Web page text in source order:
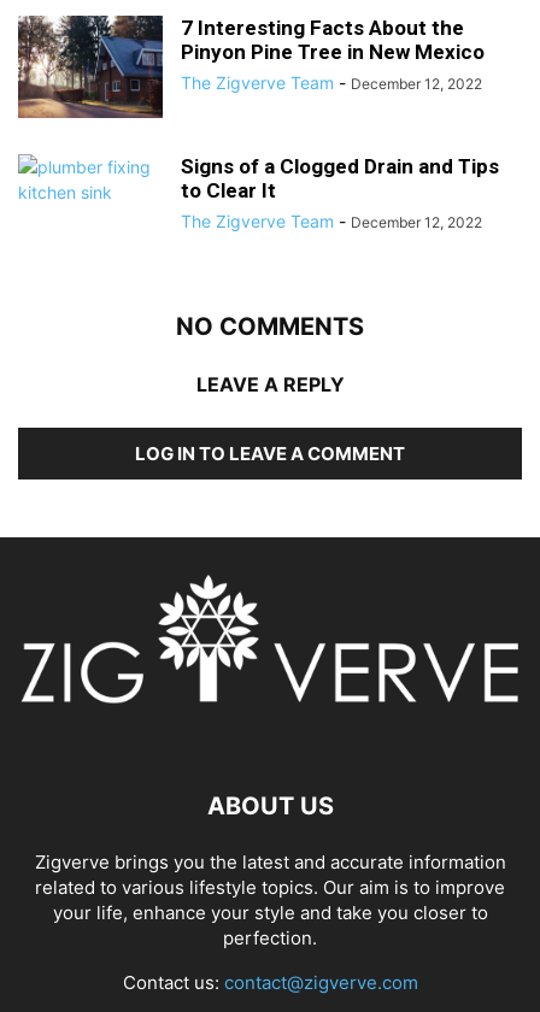
7 Interesting Facts About the
Pinyon Pine Tree in New Mexico
The Zigverve Team - December 12, 2022
Signs of a Clogged Drain and Tips
to Clear It
The Zigverve Team - December 12, 2022
NO COMMENTS
LEAVE A REPLY
LOG IN TO LEAVE A COMMENT
ABOUT US
Zigverve brings you the latest and accurate information
related to various lifestyle topics. Our aim is to improve
your life, enhance your style and take you closer to
perfection.
Contact us: contact@zigverve.com